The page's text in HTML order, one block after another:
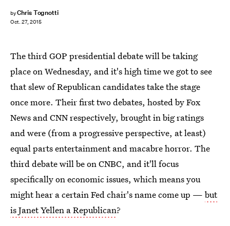
byChris Tognotti
Oct. 27, 2015
The third GOP presidential debate will be taking
place on Wednesday, and it's high time we got to see
that slew of Republican candidates take the stage
once more. Their first two debates, hosted by Fox
News and CNN respectively, brought in big ratings
and were (from a progressive perspective, at least)
equal parts entertainment and macabre horror. The
third debate will be on CNBC, and it'll focus
specifically on economic issues, which means you
might hear a certain Fed chair's name come up — but
is Janet Yellen a Republican?